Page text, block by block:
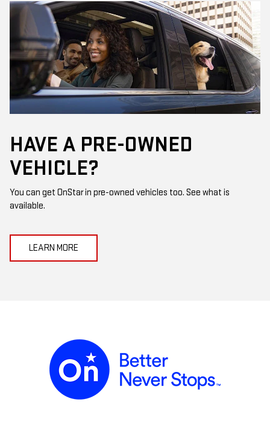
HAVE A PRE-OWNED
VEHICLE?
You can get OnStar in pre-owned vehicles too. See what is
available.
LEARN MORE